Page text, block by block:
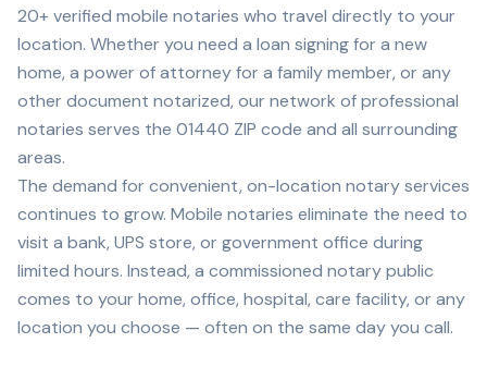
20+ verified mobile notaries who travel directly to your
location. Whether you need a loan signing for a new
home, a power of attorney for a family member, or any
other document notarized, our network of professional
notaries serves the 01440 ZIP code and all surrounding
areas.
The demand for convenient, on-location notary services
continues to grow. Mobile notaries eliminate the need to
visit a bank, UPS store, or government office during
limited hours. Instead, a commissioned notary public
comes to your home, office, hospital, care facility, or any
location you choose — often on the same day you call.